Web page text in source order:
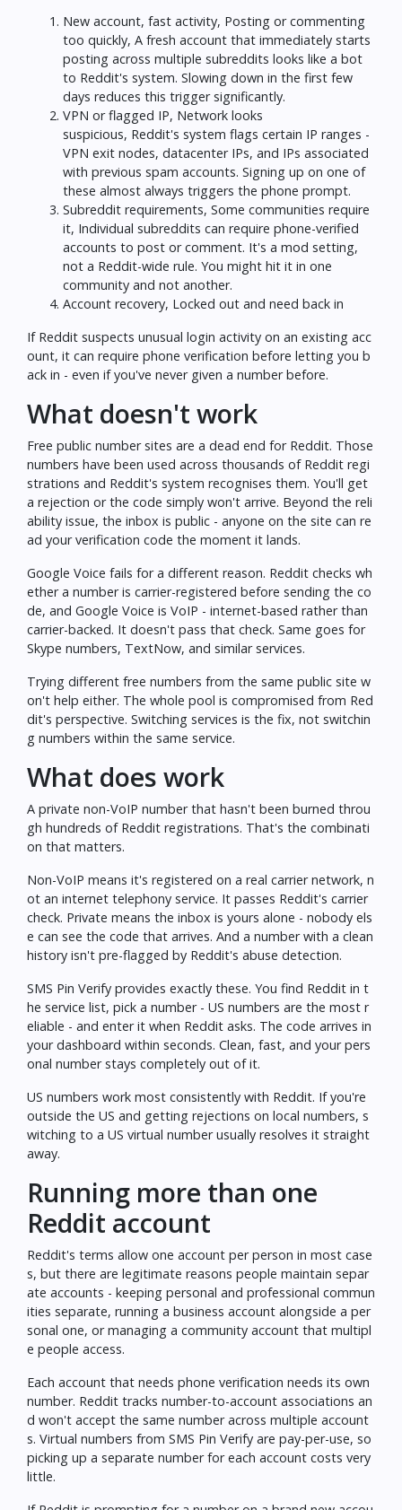
New account, fast activity, Posting or commenting
too quickly, A fresh account that immediately starts
posting across multiple subreddits looks like a bot
to Reddit's system. Slowing down in the first few
days reduces this trigger significantly.
VPN or flagged IP, Network looks
suspicious, Reddit's system flags certain IP ranges -
VPN exit nodes, datacenter IPs, and IPs associated
with previous spam accounts. Signing up on one of
these almost always triggers the phone prompt.
Subreddit requirements, Some communities require
it, Individual subreddits can require phone-verified
accounts to post or comment. It's a mod setting,
not a Reddit-wide rule. You might hit it in one
community and not another.
Account recovery, Locked out and need back in
If Reddit suspects unusual login activity on an existing acc
ount, it can require phone verification before letting you b
ack in - even if you've never given a number before.
What doesn't work
Free public number sites are a dead end for Reddit. Those
numbers have been used across thousands of Reddit regi
strations and Reddit's system recognises them. You'll get
a rejection or the code simply won't arrive. Beyond the reli
ability issue, the inbox is public - anyone on the site can re
ad your verification code the moment it lands.
Google Voice fails for a different reason. Reddit checks wh
ether a number is carrier-registered before sending the co
de, and Google Voice is VoIP - internet-based rather than
carrier-backed. It doesn't pass that check. Same goes for
Skype numbers, TextNow, and similar services.
Trying different free numbers from the same public site w
on't help either. The whole pool is compromised from Red
dit's perspective. Switching services is the fix, not switchin
g numbers within the same service.
What does work
A private non-VoIP number that hasn't been burned throu
gh hundreds of Reddit registrations. That's the combinati
on that matters.
Non-VoIP means it's registered on a real carrier network, n
ot an internet telephony service. It passes Reddit's carrier
check. Private means the inbox is yours alone - nobody els
e can see the code that arrives. And a number with a clean
history isn't pre-flagged by Reddit's abuse detection.
SMS Pin Verify provides exactly these. You find Reddit in t
he service list, pick a number - US numbers are the most r
eliable - and enter it when Reddit asks. The code arrives in
your dashboard within seconds. Clean, fast, and your pers
onal number stays completely out of it.
US numbers work most consistently with Reddit. If you're
outside the US and getting rejections on local numbers, s
witching to a US virtual number usually resolves it straight
away.
Running more than one
Reddit account
Reddit's terms allow one account per person in most case
s, but there are legitimate reasons people maintain separ
ate accounts - keeping personal and professional commun
ities separate, running a business account alongside a per
sonal one, or managing a community account that multipl
e people access.
Each account that needs phone verification needs its own
number. Reddit tracks number-to-account associations an
d won't accept the same number across multiple account
s. Virtual numbers from SMS Pin Verify are pay-per-use, so
picking up a separate number for each account costs very
little.